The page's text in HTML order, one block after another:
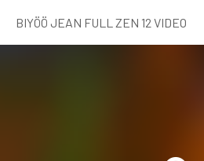
BIYÖÖ JEAN FULL ZEN 12 VIDEO